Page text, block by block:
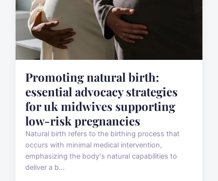
Promoting natural birth:
essential advocacy strategies
for uk midwives supporting
low-risk pregnancies
Natural birth refers to the birthing process that
occurs with minimal medical intervention,
emphasizing the body's natural capabilities to
deliver a b...